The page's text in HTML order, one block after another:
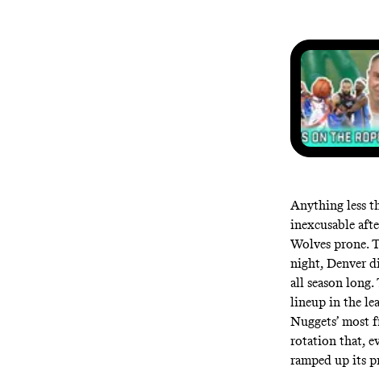
Anything less
inexcusable
Wolves prone.
night, Denver
all season
lineup in the
Nuggets’ most
rotation that,
ramped up its